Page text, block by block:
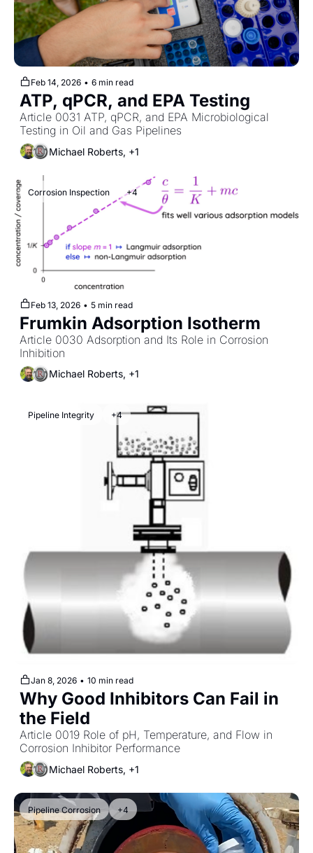
Feb 14, 2026 • 6 min read
ATP, qPCR, and EPA Testing
Article 0031 ATP, qPCR, and EPA Microbiological
Testing in Oil and Gas Pipelines
Michael Roberts, +1
Corrosion Inspection +4
Feb 13, 2026 • 5 min read
Frumkin Adsorption Isotherm
Article 0030 Adsorption and Its Role in Corrosion
Inhibition
Michael Roberts, +1
Pipeline Integrity +4
Jan 8, 2026 • 10 min read
Why Good Inhibitors Can Fail in
the Field
Article 0019 Role of pH, Temperature, and Flow in
Corrosion Inhibitor Performance
Michael Roberts, +1
Pipeline Corrosion +4